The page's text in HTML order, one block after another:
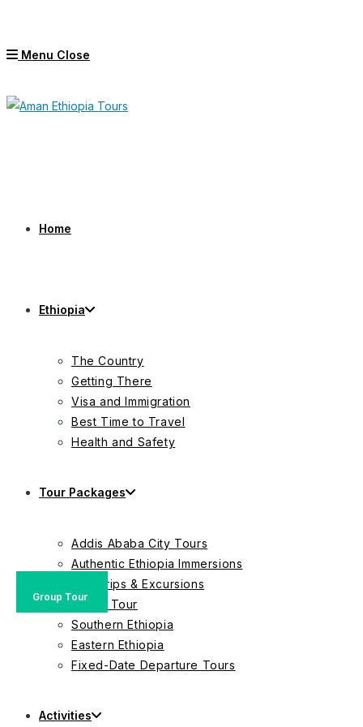
content
Menu Close
Home
Ethiopia
The Country
Getting There
Visa and Immigration
Best Time to Travel
Health and Safety
Tour Packages
Addis Ababa City Tours
Authentic Ethiopia Immersions
Day Trips & Excursions
Group Tour
Southern Ethiopia
Eastern Ethiopia
Fixed-Date Departure Tours
Activities
Group Tour
Private Tour
Group Tour